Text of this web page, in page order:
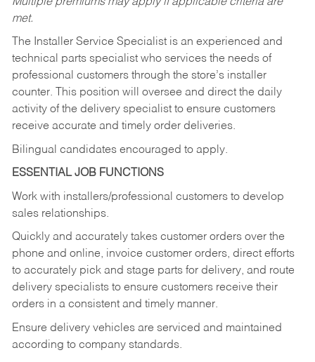
met.
The Installer Service Specialist is an experienced and
technical parts specialist who services the needs of
professional customers through the store’s installer
counter. This position will oversee and direct the daily
activity of the delivery specialist to ensure customers
receive accurate and timely order deliveries.
Bilingual candidates encouraged to apply.
ESSENTIAL JOB FUNCTIONS
Work with installers/professional customers to develop
sales relationships.
Quickly and accurately takes customer orders over the
phone and online, invoice customer orders, direct efforts
to accurately pick and stage parts for delivery, and route
delivery specialists to ensure customers receive their
orders in a consistent and timely manner.
Ensure delivery vehicles are serviced and maintained
according to company standards.